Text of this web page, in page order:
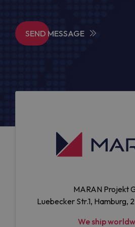
SEND MESSAGE
MARAN Projekt
Luebecker Str.1, Hamburg,
We ship